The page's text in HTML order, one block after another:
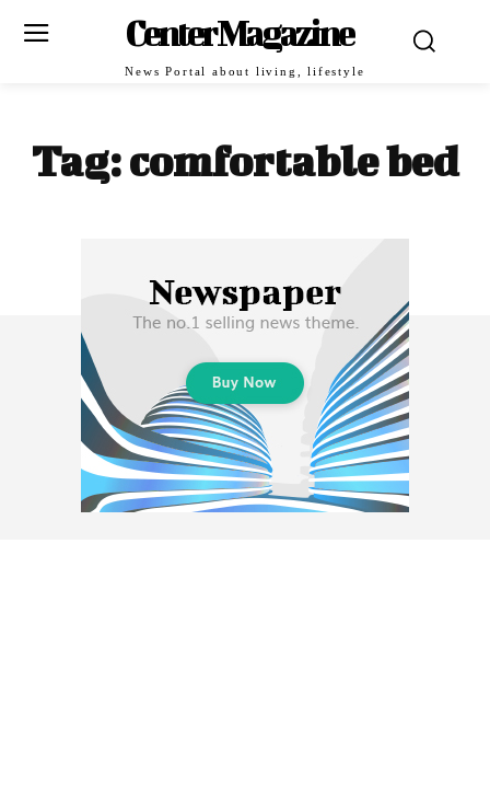
Center Magazine
News Portal about living, lifestyle
Tag:comfortable bed